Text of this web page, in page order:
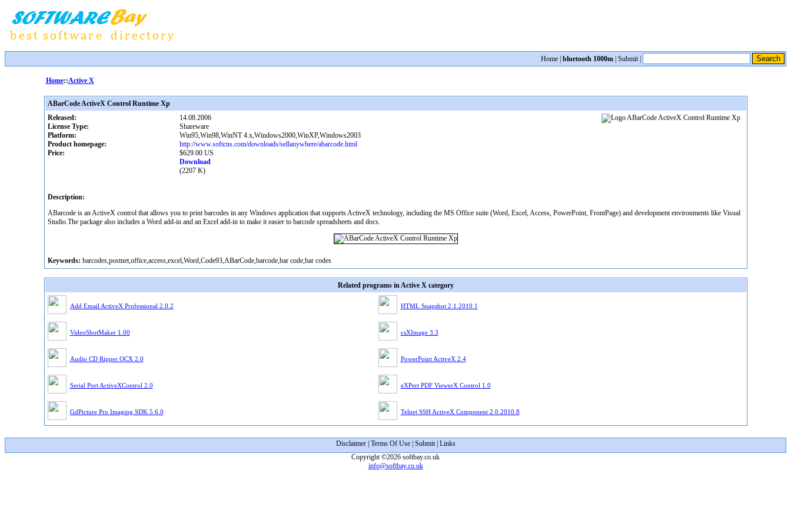
Home bluetooth 1000m Submit|
Home::Active X
ABarCode ActiveX Control Runtime Xp
Released:
14.08.2006
License Type:
Shareware
Platform:
Win95,Win98,WinNT 4.x,Windows2000,WinXP,Windows2003
Product homepage:
http://www.softcns.com/downloads/sellanywhere/abarcode.html
Price:
$629.00 US
Download
(2207 K)
Description:
ABarcode is an ActiveX control that allows you to print barcodes in any Windows application that supports ActiveX technology, including the MS Office suite (Word, Excel, Access, PowerPoint, FrontPage) and development environments like Visual
Studio.The package also includes a Word add-in and an Excel add-in to make it easier to barcode spreadsheets and docs.
Keywords: barcodes,postnet,office,access,excel,Word,Code93,ABarCode,barcode,bar code,bar codes
Related programs in Active X category
Add Email ActiveX Professional 2.0.2 HTML Snapshot 2.1.2010.1
VideoShotMaker 1.00 csXImage 3.3
Audio CD Ripper OCX 2.0 PowerPoint ActiveX 2.4
Serial Port ActiveXControl 2.0 eXPert PDF ViewerX Control 1.0
GdPicture Pro Imaging SDK 5.6.0 Telnet SSH ActiveX Component 2.0.2010.8
Disclaimer| Terms Of Use| Submit| Links
Copyright ©2026 softbay.co.uk
info@softbay.co.uk